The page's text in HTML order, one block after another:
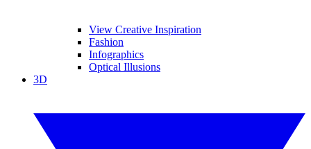
View Creative Inspiration
Fashion
Infographics
Optical Illusions
3D